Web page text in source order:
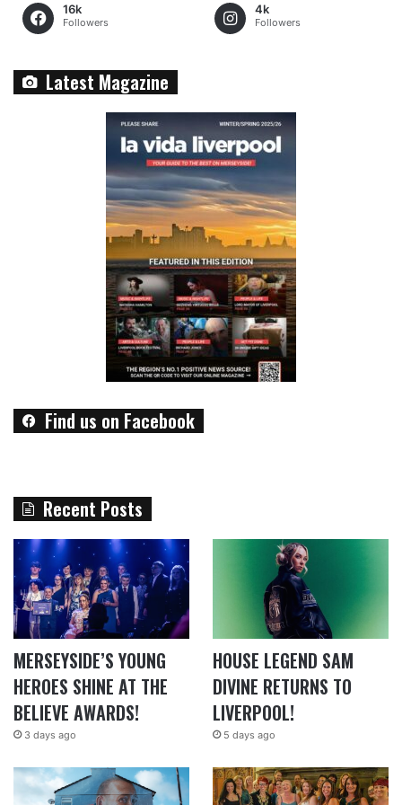
16k
Followers
4k
Followers
Latest Magazine
Find us on Facebook
Recent Posts
MERSEYSIDE’S YOUNG
HEROES SHINE AT THE
BELIEVE AWARDS!
3 days ago
HOUSE LEGEND SAM
DIVINE RETURNS TO
LIVERPOOL!
5 days ago